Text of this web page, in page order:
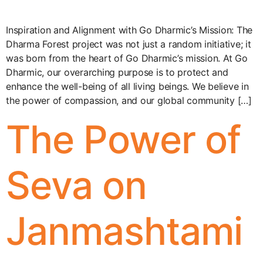
Inspiration and Alignment with Go Dharmic’s Mission: The
Dharma Forest project was not just a random initiative; it
was born from the heart of Go Dharmic’s mission. At Go
Dharmic, our overarching purpose is to protect and
enhance the well-being of all living beings. We believe in
the power of compassion, and our global community […]
The Power of
Seva on
Janmashtami